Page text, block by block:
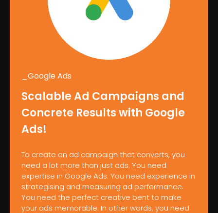
_Google Ads
Scalable Ad Campaigns and
Concrete Results with Google
Ads!
To create an ad campaign that converts, you
need a lot more than just ads. You need
expertise in Google Ads. You need experience in
strategising and measuring ad performance.
You need the perfect creative bent to make
your ads memorable. In other words, you need